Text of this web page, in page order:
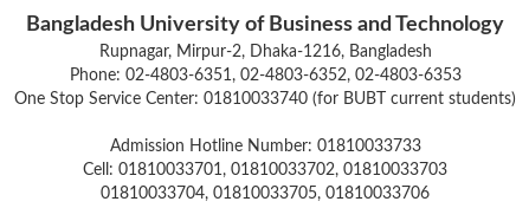
Bangladesh University of Business and Technology
Rupnagar, Mirpur-2, Dhaka-1216, Bangladesh
Phone: 02-4803-6351, 02-4803-6352, 02-4803-6353
One Stop Service Center: 01810033740 (for BUBT current students)
Admission Hotline Number: 01810033733
Cell: 01810033701, 01810033702, 01810033703
01810033704, 01810033705, 01810033706